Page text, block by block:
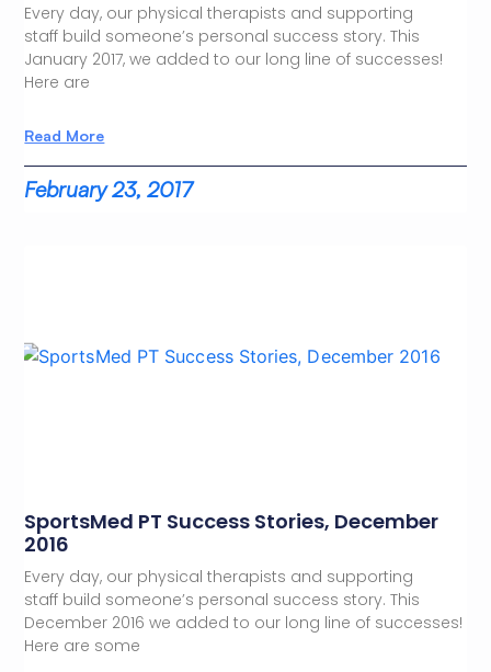
Every day, our physical therapists and supporting
staff build someone’s personal success story. This
January 2017, we added to our long line of successes!
Here are
Read More
February 23, 2017
SportsMed PT Success Stories, December
2016
Every day, our physical therapists and supporting
staff build someone’s personal success story. This
December 2016 we added to our long line of successes!
Here are some